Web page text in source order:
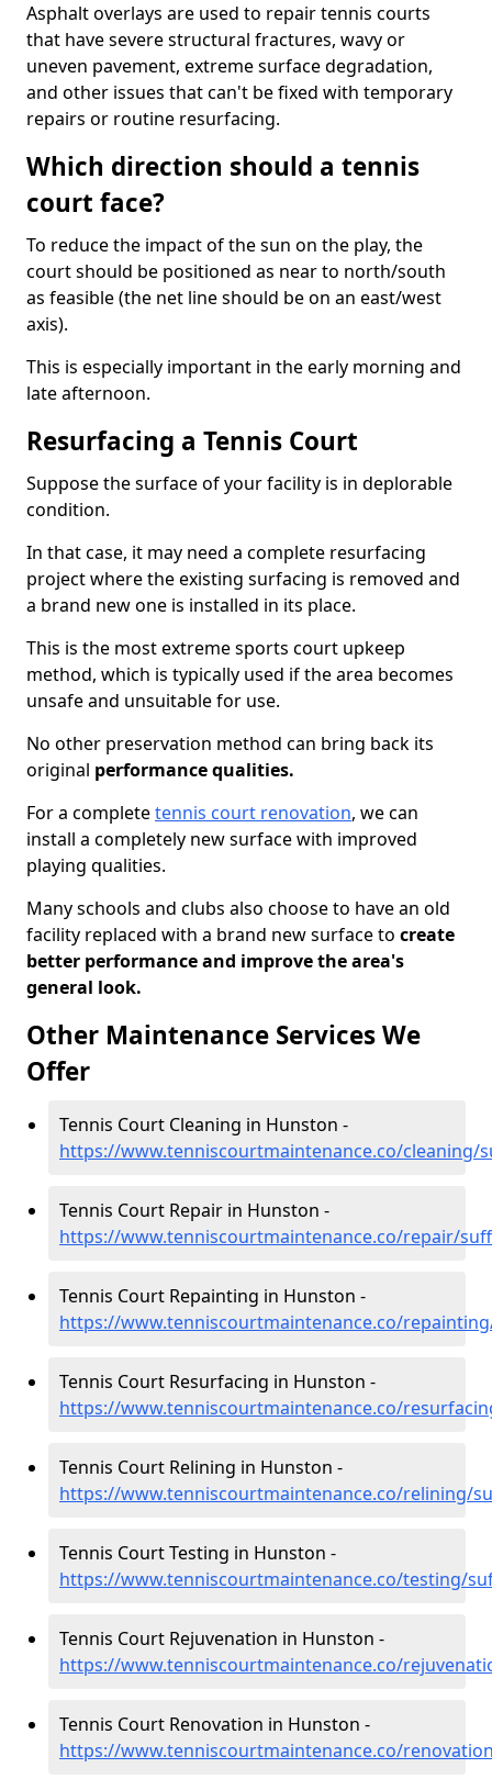
Asphalt overlays are used to repair tennis courts
that have severe structural fractures, wavy or
uneven pavement, extreme surface degradation,
and other issues that can't be fixed with temporary
repairs or routine resurfacing.
Which direction should a tennis
court face?
To reduce the impact of the sun on the play, the
court should be positioned as near to north/south
as feasible (the net line should be on an east/west
axis).
This is especially important in the early morning and
late afternoon.
Resurfacing a Tennis Court
Suppose the surface of your facility is in deplorable
condition.
In that case, it may need a complete resurfacing
project where the existing surfacing is removed and
a brand new one is installed in its place.
This is the most extreme sports court upkeep
method, which is typically used if the area becomes
unsafe and unsuitable for use.
No other preservation method can bring back its
original performance qualities.
For a completetennis court renovation, we can
install a completely new surface with improved
playing qualities.
Many schools and clubs also choose to have an old
facility replaced with a brand new surface to create
better performance and improve the area's
general look.
Other Maintenance Services We
Offer
Tennis Court Cleaning in Hunston -
https://www.tenniscourtmaintenance.co/cleaning/
Tennis Court Repair in Hunston -
https://www.tenniscourtmaintenance.co/repair/
Tennis Court Repainting in Hunston -
https://www.tenniscourtmaintenance.co/
Tennis Court Resurfacing in Hunston -
https://www.tenniscourtmaintenance.co/
Tennis Court Relining in Hunston -
https://www.tenniscourtmaintenance.co/relining/
Tennis Court Testing in Hunston -
https://www.tenniscourtmaintenance.co/testing/
Tennis Court Rejuvenation in Hunston -
https://www.tenniscourtmaintenance.co/
Tennis Court Renovation in Hunston -
https://www.tenniscourtmaintenance.co/